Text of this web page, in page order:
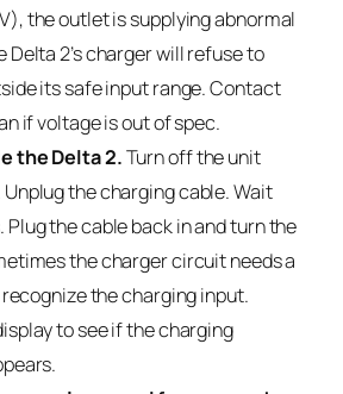
the outlet is supplying abnormal
Delta 2’s charger will refuse to
its safe input range. Contact
if voltage is out of spec.
the Delta 2.Turn off the unit
the charging cable. Wait
Plug the cable back in and turn the
the charger circuit needs a
the charging input.
to see if the charging